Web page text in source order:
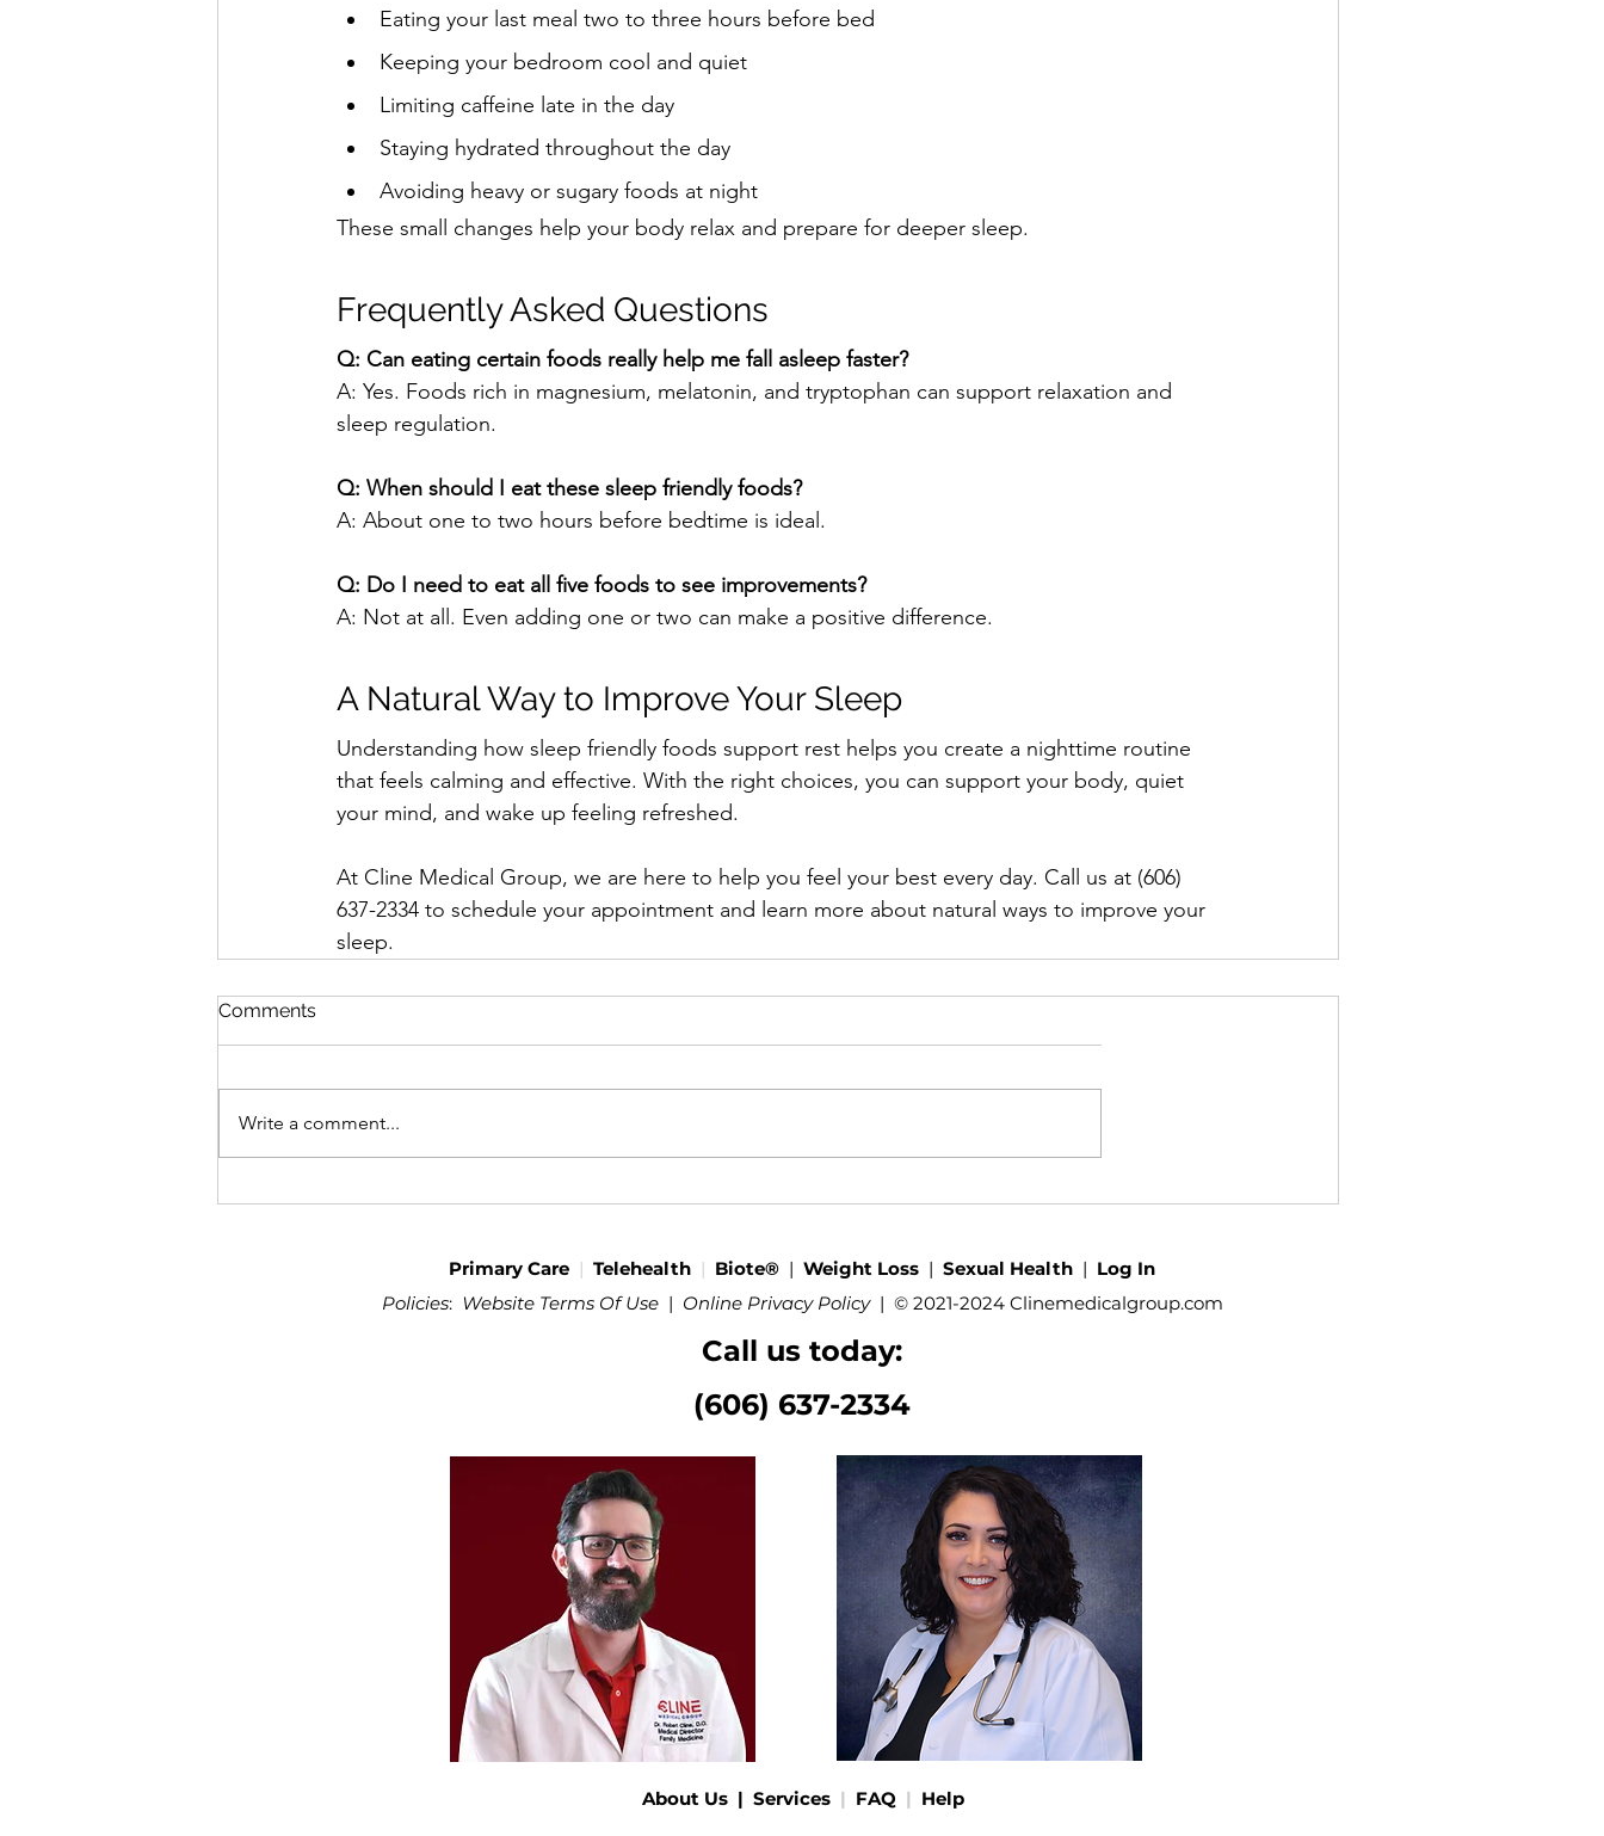
Eating your last meal two to three hours before bed
Keeping your bedroom cool and quiet
Limiting caffeine late in the day
Staying hydrated throughout the day
Avoiding heavy or sugary foods at night
These small changes help your body relax and prepare for deeper sleep.
Frequently Asked Questions
Q: Can eating certain foods really help me fall asleep faster?
A: Yes. Foods rich in magnesium, melatonin, and tryptophan can support relaxation and
sleep regulation.
Q: When should I eat these sleep friendly foods?
A: About one to two hours before bedtime is ideal.
Q: Do I need to eat all five foods to see improvements?
A: Not at all. Even adding one or two can make a positive difference.
A Natural Way to Improve Your Sleep
Understanding how sleep friendly foods support rest helps you create a nighttime routine
that feels calming and effective. With the right choices, you can support your body, quiet
your mind, and wake up feeling refreshed.
At Cline Medical Group, we are here to help you feel your best every day. Call us at (606)
637-2334 to schedule your appointment and learn more about natural ways to improve your
sleep.
Comments
Write a comment...
Primary Care | Telehealth | Biote® | Weight Loss | Sexual Health | Log In
Policies: Website Terms Of Use | Online Privacy Policy | © 2021-2024 Clinemedicalgroup.com
Call us today:
(606) 637-2334
About Us | Services | FAQ | Help